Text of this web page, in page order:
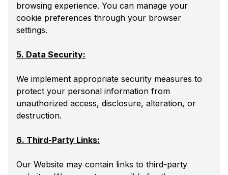
browsing experience. You can manage your
cookie preferences through your browser
settings.
5. Data Security:
We implement appropriate security measures to
protect your personal information from
unauthorized access, disclosure, alteration, or
destruction.
6. Third-Party Links:
Our Website may contain links to third-party